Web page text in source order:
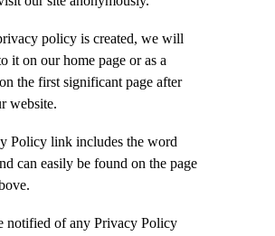
policy is created, we will
it on our home page or as a
the first significant page after
website.
Policy link includes the word
can easily be found on the page
notified of any Privacy Policy